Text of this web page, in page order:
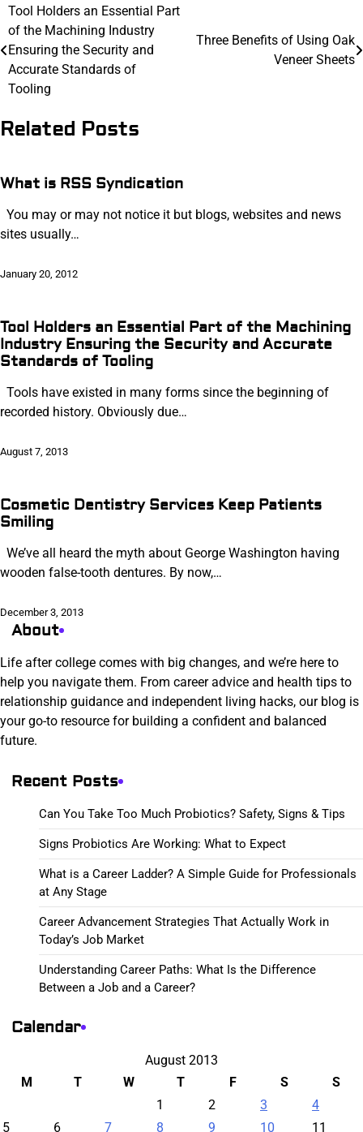
Post
navigation
Tool Holders an Essential Part
of the Machining Industry
Ensuring the Security and
Accurate Standards of
Tooling
Three Benefits of Using Oak
Veneer Sheets
Related Posts
What is RSS Syndication
You may or may not notice it but blogs, websites and news
sites usually…
January 20, 2012
Tool Holders an Essential Part of the Machining
Industry Ensuring the Security and Accurate
Standards of Tooling
Tools have existed in many forms since the beginning of
recorded history. Obviously due…
August 7, 2013
Cosmetic Dentistry Services Keep Patients
Smiling
We’ve all heard the myth about George Washington having
wooden false-tooth dentures. By now,…
December 3, 2013
About
Life after college comes with big changes, and we’re here to
help you navigate them. From career advice and health tips to
relationship guidance and independent living hacks, our blog is
your go-to resource for building a confident and balanced
future.
Recent Posts
Can You Take Too Much Probiotics? Safety, Signs & Tips
Signs Probiotics Are Working: What to Expect
What is a Career Ladder? A Simple Guide for Professionals
at Any Stage
Career Advancement Strategies That Actually Work in
Today’s Job Market
Understanding Career Paths: What Is the Difference
Between a Job and a Career?
Calendar
August 2013
M
T W T F S
S
1
2 3
4
5
6 7 8 9 10 11